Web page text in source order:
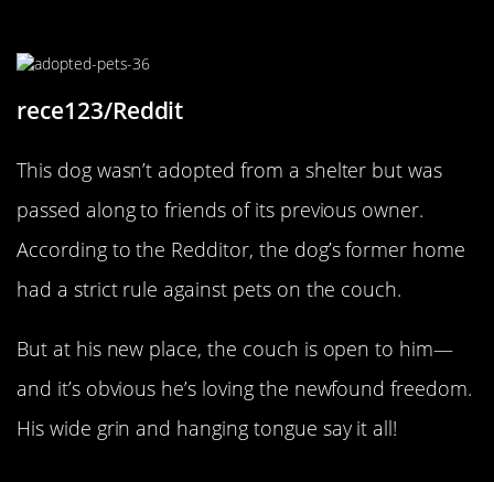
rece123/Reddit
This dog wasn’t adopted from a shelter but was
passed along to friends of its previous owner.
According to the Redditor, the dog’s former home
had a strict rule against pets on the couch.
But at his new place, the couch is open to him—
and it’s obvious he’s loving the newfound freedom.
His wide grin and hanging tongue say it all!